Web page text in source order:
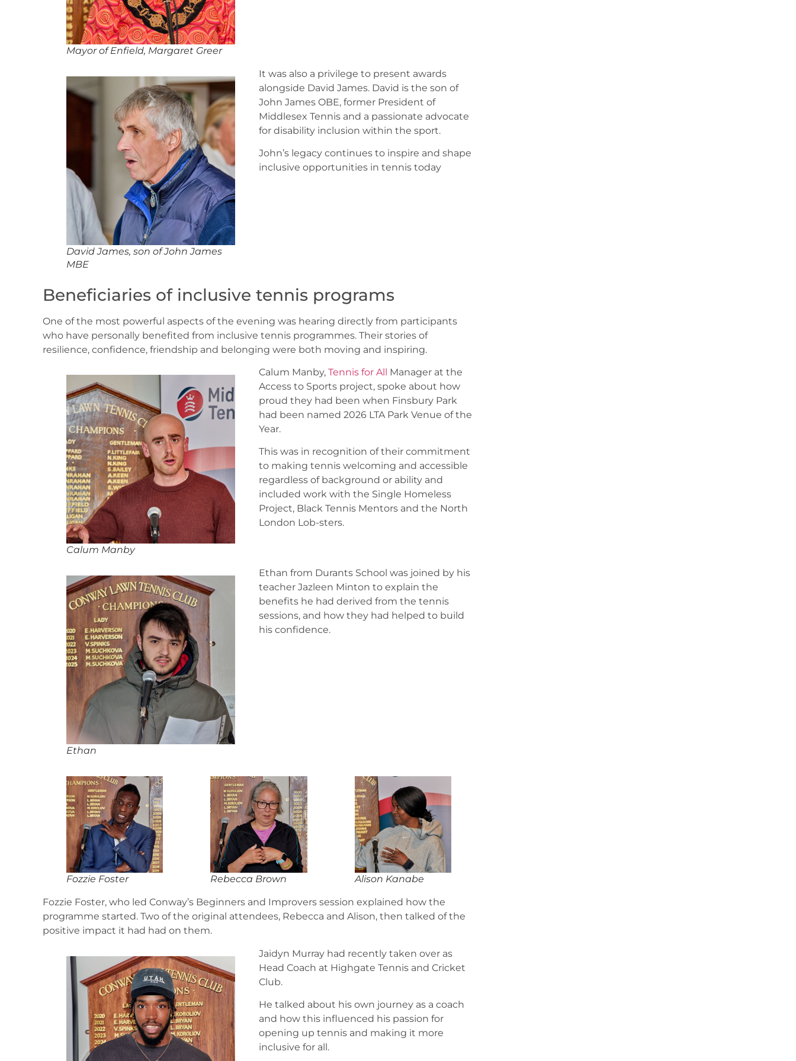
Mayor of Enfield, Margaret Greer
David James, son of John James
MBE
It was also a privilege to present awards
alongside David James. David is the son of
John James OBE, former President of
Middlesex Tennis and a passionate advocate
for disability inclusion within the sport.
John’s legacy continues to inspire and shape
inclusive opportunities in tennis today
Beneficiaries of inclusive tennis programs
One of the most powerful aspects of the evening was hearing directly from participants
who have personally benefited from inclusive tennis programmes. Their stories of
resilience, confidence, friendship and belonging were both moving and inspiring.
Calum Manby
Calum Manby, Tennis for All Manager at the
Access to Sports project, spoke about how
proud they had been when Finsbury Park
had been named 2026 LTA Park Venue of the
Year.
This was in recognition of their commitment
to making tennis welcoming and accessible
regardless of background or ability and
included work with the Single Homeless
Project, Black Tennis Mentors and the North
London Lob-sters.
Ethan
Ethan from Durants School was joined by his
teacher Jazleen Minton to explain the
benefits he had derived from the tennis
sessions, and how they had helped to build
his confidence.
Fozzie Foster Rebecca Brown Alison Kanabe
Fozzie Foster, who led Conway’s Beginners and Improvers session explained how the
programme started. Two of the original attendees, Rebecca and Alison, then talked of the
positive impact it had had on them.
Jaidyn Murray had recently taken over as
Head Coach at Highgate Tennis and Cricket
Club.
He talked about his own journey as a coach
and how this influenced his passion for
opening up tennis and making it more
inclusive for all.